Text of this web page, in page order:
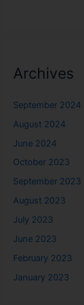
Archives
September 2024
August 2024
June 2024
October 2023
September 2023
August 2023
July 2023
June 2023
February 2023
January 2023